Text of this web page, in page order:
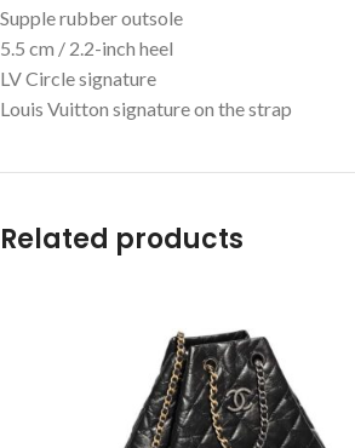
Supple rubber outsole
5.5 cm / 2.2-inch heel
LV Circle signature
Louis Vuitton signature on the strap
Related products